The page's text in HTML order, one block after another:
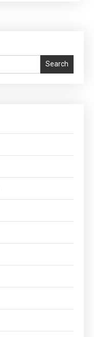
Search